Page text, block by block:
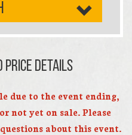
DETAILS
due to the event ending,
not yet on sale. Please
about this event.